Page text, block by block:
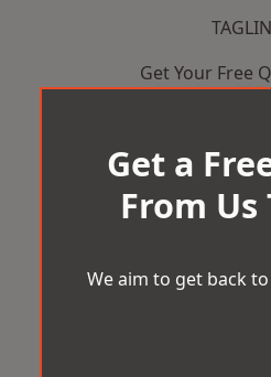
Get Your Free
Get a
From Us
We aim to get back